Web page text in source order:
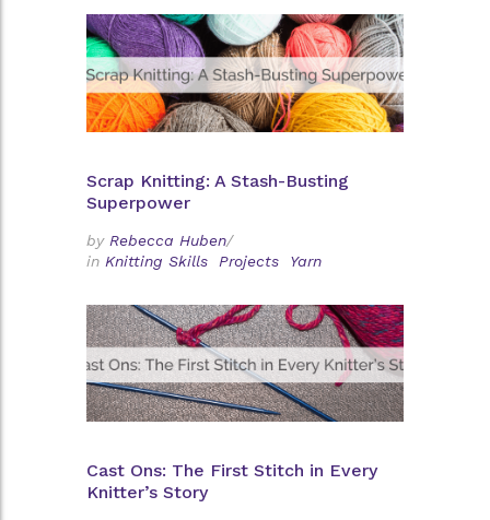
Scrap Knitting: A Stash-Busting
Superpower
by Rebecca Huben/
in Knitting Skills Projects Yarn
Cast Ons: The First Stitch in Every
Knitter’s Story